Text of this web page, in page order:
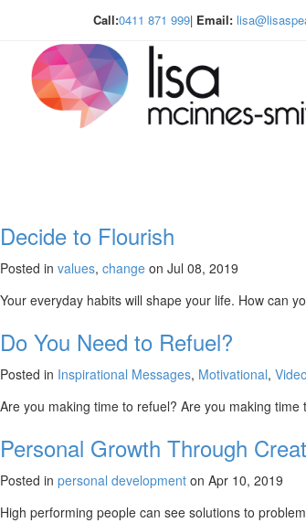
Call:0411 871 999| Email:
Decide to Flourish
Posted in values, change on Jul 08, 2019
Your everyday habits will shape your life. How can
Do You Need to Refuel?
Posted in Inspirational Messages, Motivational, Video
Are you making time to refuel? Are you making
Personal Growth Through
Posted in personal development on Apr 10, 2019
High performing people can see solutions to